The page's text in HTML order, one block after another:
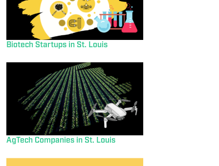
Biotech Startups in St. Louis
AgTech Companies in St. Louis